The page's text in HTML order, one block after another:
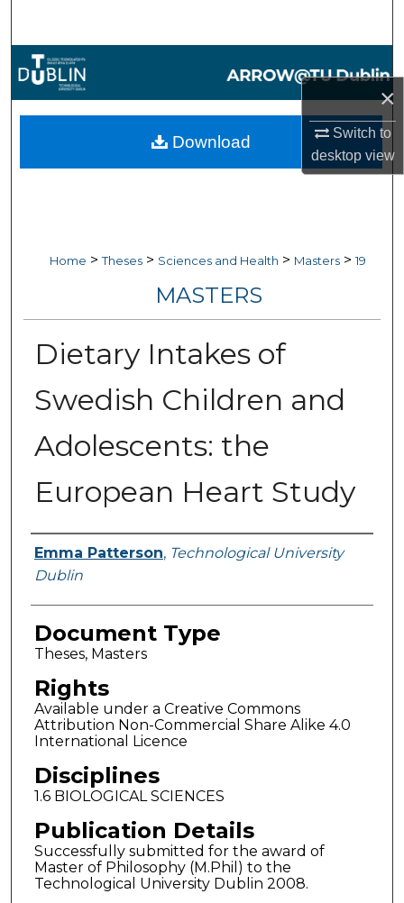
×
Switch to
desktopview
Browse Collections
My Account
Home > Theses > Sciences and Health > Masters > 19
MASTERS
Dietary Intakes of
Swedish Children and
Adolescents: the
European Heart Study
Authors
Emma Patterson, Technological University
Dublin
Document Type
Theses, Masters
Rights
Available under a Creative Commons
Attribution Non-Commercial Share Alike 4.0
International Licence
Disciplines
1.6 BIOLOGICAL SCIENCES
Publication Details
Successfully submitted for the award of
Master of Philosophy (M.Phil) to the
Technological University Dublin 2008.
Download